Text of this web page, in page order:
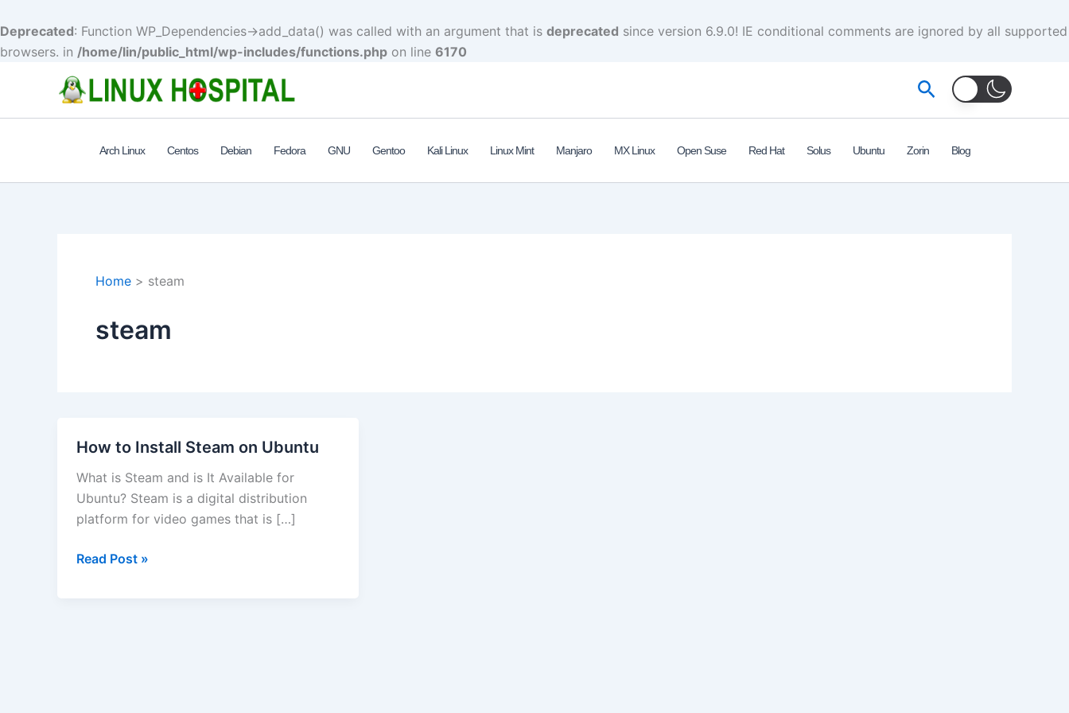
Deprecated: Function WP_Dependencies->add_data() was called with an argument that is deprecated since version 6.9.0! IE conditional comments are ignored by all supported
browsers. in /home/lin/public_html/wp-includes/functions.php on line 6170
Search
Arch Linux Centos Debian Fedora GNU Gentoo Kali Linux Linux Mint Manjaro MX Linux Open Suse Red Hat Solus Ubuntu Zorin Blog
Home steam
steam
How to Install Steam on Ubuntu
What is Steam and is It Available for
Ubuntu? Steam is a digital distribution
platform for video games that is […]
How
Read Post »